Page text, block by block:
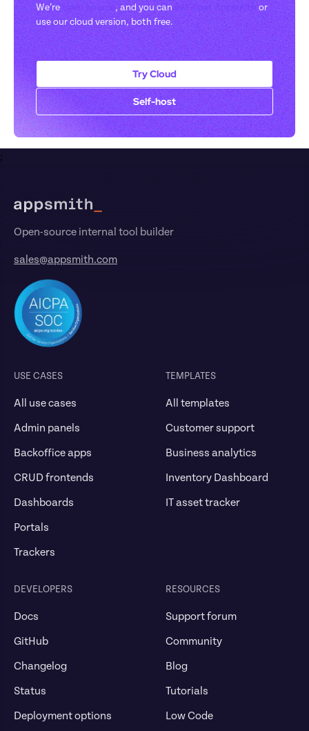
We’re open-source, and you can self-host Appsmith or
use our cloud version, both free.
Try Cloud
Self-host
;
Open-source internal tool builder
sales@appsmith.com
USE CASES
All use cases
Admin panels
Backoffice apps
CRUD frontends
Dashboards
Portals
Trackers
TEMPLATES
All templates
Customer support
Business analytics
Inventory Dashboard
IT asset tracker
DEVELOPERS
Docs
GitHub
Changelog
Status
Deployment options
RESOURCES
Support forum
Community
Blog
Tutorials
Low Code